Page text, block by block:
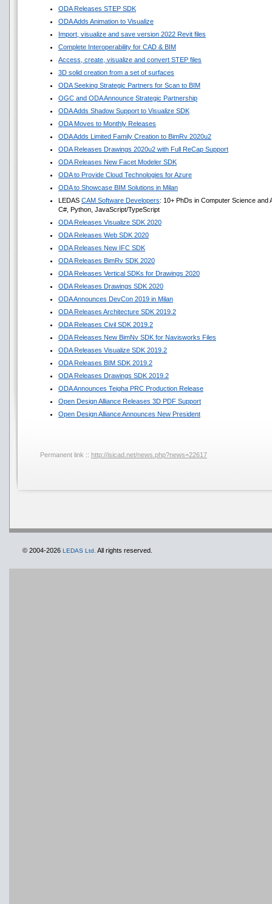
ODA Releases STEP SDK
ODA Adds Animation to Visualize
Import, visualize and save version 2022 Revit files
Complete Interoperability for CAD & BIM
Access, create, visualize and convert STEP files
3D solid creation from a set of surfaces
ODA Seeking Strategic Partners for Scan to BIM
OGC and ODA Announce Strategic Partnership
ODA Adds Shadow Support to Visualize SDK
ODA Moves to Monthly Releases
ODA Adds Limited Family Creation to BimRv 2020u2
ODA Releases Drawings 2020u2 with Full ReCap Support
ODA Releases New Facet Modeler SDK
ODA to Provide Cloud Technologies for Azure
ODA to Showcase BIM Solutions in Milan
LEDAS CAM Software Developers: 10+ PhDs in Computer Science
C#, Python, JavaScript/TypeScript
ODA Releases Visualize SDK 2020
ODA Releases Web SDK 2020
ODA Releases New IFC SDK
ODA Releases BimRv SDK 2020
ODA Releases Vertical SDKs for Drawings 2020
ODA Releases Drawings SDK 2020
ODA Announces DevCon 2019 in Milan
ODA Releases Architecture SDK 2019.2
ODA Releases Civil SDK 2019.2
ODA Releases New BimNv SDK for Navisworks Files
ODA Releases Visualize SDK 2019.2
ODA Releases BIM SDK 2019.2
ODA Releases Drawings SDK 2019.2
ODA Announces Teigha PRC Production Release
Open Design Alliance Releases 3D PDF Support
Open Design Alliance Announces New President
Permanent link :: http://isicad.net/news.php?news=22617
© 2004-2026 LEDAS Ltd. All rights reserved.